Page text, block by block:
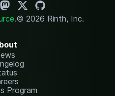
.© 2026 Rinth, Inc.
Program